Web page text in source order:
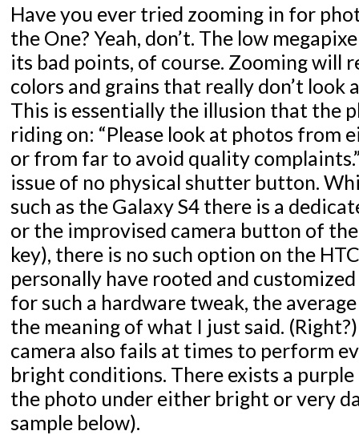
Have you ever tried zooming in for
the One? Yeah, don’t. The low
its bad points, of course. Zooming will
colors and grains that really don’t look
This is essentially the illusion that the
riding on: “Please look at photos from
or from far to avoid quality
issue of no physical shutter button.
such as the Galaxy S4 there is a
or the improvised camera button of
key), there is no such option on the
personally have rooted and
for such a hardware tweak, the
the meaning of what I just said.
camera also fails at times to perform
bright conditions. There exists a
the photo under either bright or very
sample below).